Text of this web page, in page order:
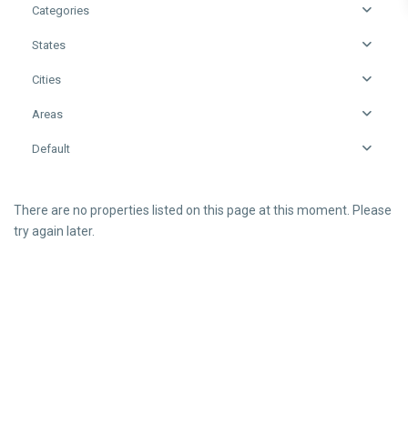
Categories
States
Cities
Areas
Default
There are no properties listed on this page at this moment. Please
try again later.